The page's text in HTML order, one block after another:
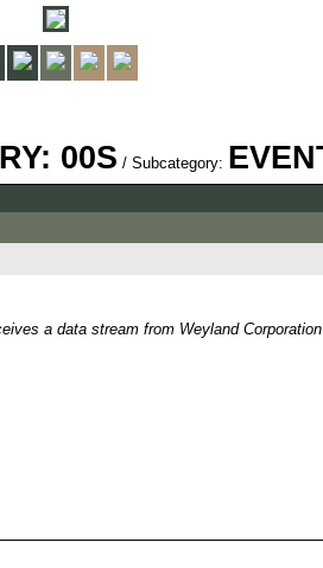
00S / Subcategory:
a data stream from Weyland